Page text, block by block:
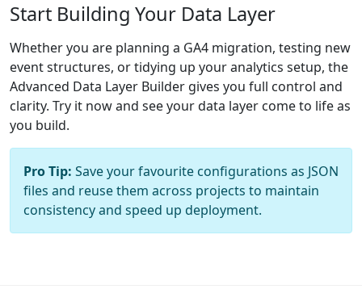
Start Building Your Data Layer
Whether you are planning a GA4 migration, testing new
event structures, or tidying up your analytics setup, the
Advanced Data Layer Builder gives you full control and
clarity. Try it now and see your data layer come to life as
you build.
Pro Tip: Save your favourite configurations as JSON
files and reuse them across projects to maintain
consistency and speed up deployment.